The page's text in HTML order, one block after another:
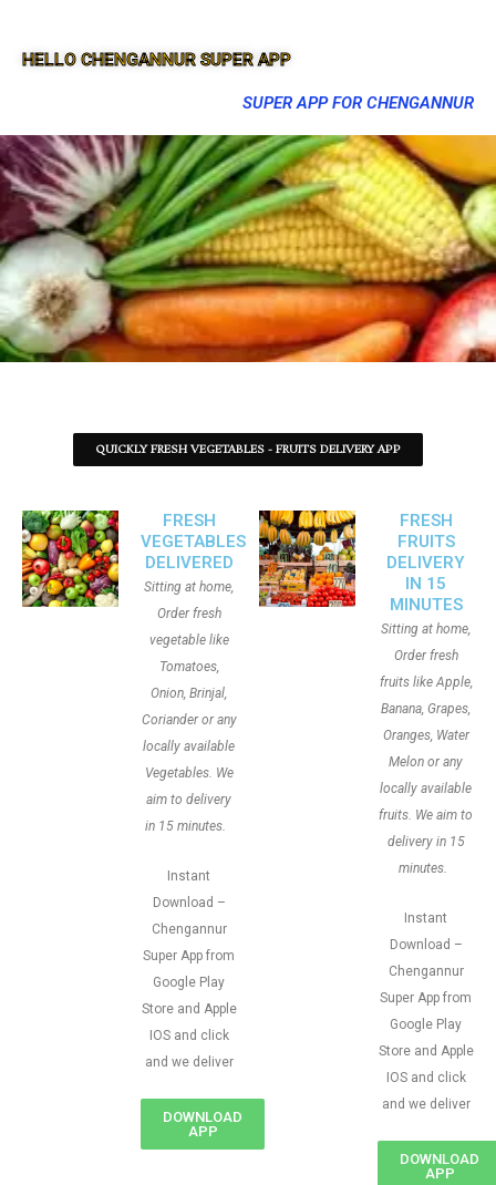
HELLO CHENGANNUR SUPER APP
SUPER APP FOR CHENGANNUR
QUICKLY FRESH VEGETABLES - FRUITS DELIVERY APP
FRESH
VEGETABLES
DELIVERED
Sitting at home,
Order fresh
vegetable like
Tomatoes,
Onion, Brinjal,
Coriander or any
locally available
Vegetables. We
aim to delivery
in 15 minutes.
Instant
Download –
Chengannur
Super App from
Google Play
Store and Apple
IOS and click
and we deliver
DOWNLOAD
APP
FRESH
FRUITS
DELIVERY
IN 15
MINUTES
Sitting at home,
Order fresh
fruits like Apple,
Banana, Grapes,
Oranges, Water
Melon or any
locally available
fruits. We aim to
delivery in 15
minutes.
Instant
Download –
Chengannur
Super App from
Google Play
Store and Apple
IOS and click
and we deliver
DOWNLOAD
APP